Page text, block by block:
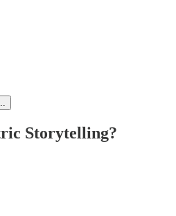
Storytelling?